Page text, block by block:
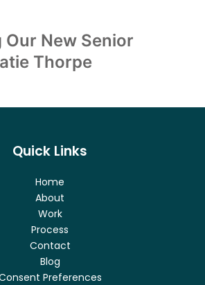
New Senior
Thorpe
Quick Links
Home
About
Work
Process
Contact
Blog
Preferences